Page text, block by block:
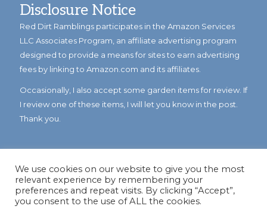
Disclosure Notice
Red Dirt Ramblings participates in the Amazon Services
LLC Associates Program, an affiliate advertising program
designed to provide a means for sites to earn advertising
fees by linking to Amazon.com and its affiliates.
Occasionally, I also accept some garden items for review. If
I review one of these items, I will let you know in the post.
Thank you.
We use cookies on our website to give you the most
relevant experience by remembering your
preferences and repeat visits. By clicking “Accept”,
you consent to the use of ALL the cookies.